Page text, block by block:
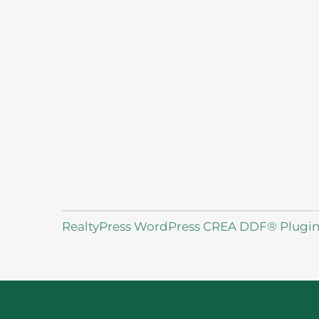
RealtyPress WordPress CREA DDF® Plugin